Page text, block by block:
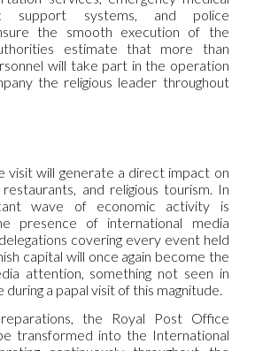
support systems, and police
the smooth execution of the
estimate that more than
will take part in the operation
the religious leader throughout
visit will generate a direct impact on
and religious tourism. In
wave of economic activity is
presence of international media
covering every event held
capital will once again become the
attention, something not seen in
a papal visit of this magnitude.
the Royal Post Office
transformed into the International